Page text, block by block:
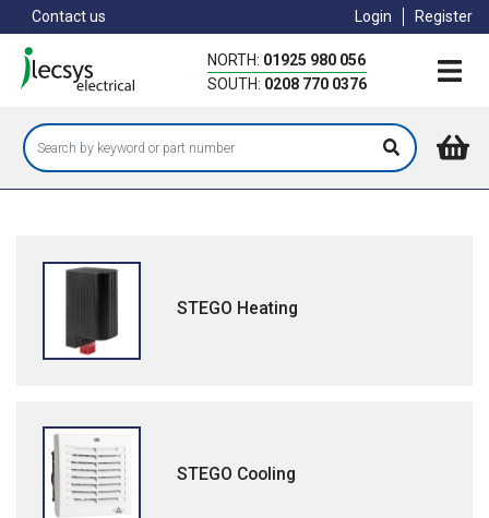
to
main
content
Contact us Login Register
NORTH: 01925 980 056
SOUTH: 0208 770 0376
STEGO Heating
STEGO Cooling